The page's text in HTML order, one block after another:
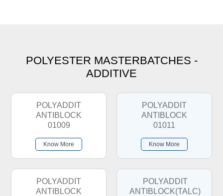
POLYESTER MASTERBATCHES -
ADDITIVE
POLYADDIT
ANTIBLOCK
01009
Know More
POLYADDIT
ANTIBLOCK
01011
Know More
POLYADDIT
ANTIBLOCK
POLYADDIT
ANTIBLOCK(TALC)